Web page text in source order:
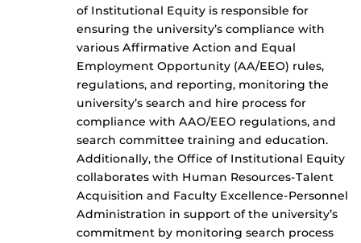
of Institutional Equity is responsible for
ensuring the university’s compliance with
various Affirmative Action and Equal
Employment Opportunity (AA/EEO) rules,
regulations, and reporting, monitoring the
university’s search and hire process for
compliance with AAO/EEO regulations, and
search committee training and education.
Additionally, the Office of Institutional Equity
collaborates with Human Resources-Talent
Acquisition and Faculty Excellence-Personnel
Administration in support of the university’s
commitment by monitoring search process